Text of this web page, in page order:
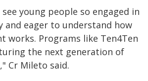
young people so engaged in
and eager to understand how
works. Programs like Ten4Ten
the next generation of
Cr Mileto said.